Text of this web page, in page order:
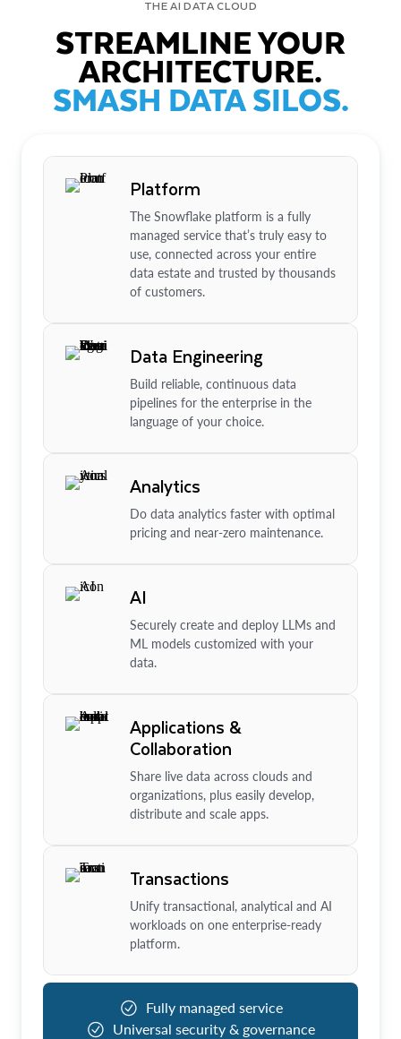
THE AI DATA CLOUD
STREAMLINE YOUR
ARCHITECTURE.
SMASH DATA SILOS.
Platform
The Snowflake platform is a fully
managed service that’s truly easy to
use, connected across your entire
data estate and trusted by thousands
of customers.
Data Engineering
Build reliable, continuous data
pipelines for the enterprise in the
language of your choice.
Analytics
Do data analytics faster with optimal
pricing and near-zero maintenance.
AI
Securely create and deploy LLMs and
ML models customized with your
data.
Applications &
Collaboration
Share live data across clouds and
organizations, plus easily develop,
distribute and scale apps.
Transactions
Unify transactional, analytical and AI
workloads on one enterprise-ready
platform.
Fully managed service
Universal security & governance